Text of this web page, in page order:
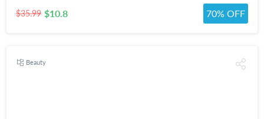
$35.99 $10.8 70% OFF
Beauty